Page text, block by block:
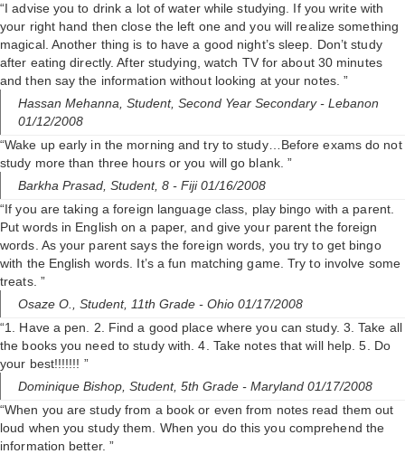
“I advise you to drink a lot of water while studying. If you write with
your right hand then close the left one and you will realize something
magical. Another thing is to have a good night’s sleep. Don’t study
after eating directly. After studying, watch TV for about 30 minutes
and then say the information without looking at your notes. ”
Hassan Mehanna, Student, Second Year Secondary- Lebanon
01/12/2008
“Wake up early in the morning and try to study…Before exams do not
study more than three hours or you will go blank. ”
Barkha Prasad, Student, 8 - Fiji 01/16/2008
“If you are taking a foreign language class, play bingo with a parent.
Put words in English on a paper, and give your parent the foreign
words. As your parent says the foreign words, you try to get bingo
with the English words. It’s a fun matching game. Try to involve some
treats. ”
Osaze O., Student, 11th Grade - Ohio 01/17/2008
“1. Have a pen. 2. Find a good place where you can study. 3. Take all
the books you need to study with. 4. Take notes that will help. 5. Do
your best!!!!!!! ”
Dominique Bishop, Student, 5th Grade - Maryland 01/17/2008
“When you are study from a book or even from notes read them out
loud when you study them. When you do this you comprehend the
information better. ”